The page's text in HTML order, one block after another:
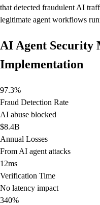
that detected fraudulent AI
legitimate agent workflows
AI Agent Security
Implementation
97.3%
Fraud Detection Rate
AI abuse blocked
$8.4B
Annual Losses
From AI agent attacks
12ms
Verification Time
No latency impact
340%